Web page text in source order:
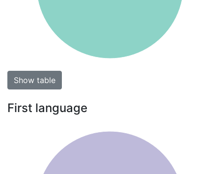
Show table
First language